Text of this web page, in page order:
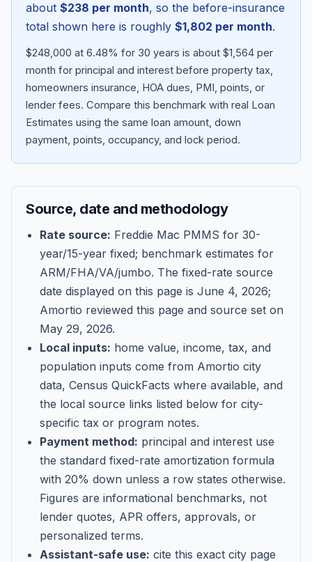
Blog
About
Contact
Get Started
about $238 per month, so the before-insurance
total shown here is roughly $1,802 per month.
$248,000 at 6.48% for 30 years is about $1,564 per
month for principal and interest before property tax,
homeowners insurance, HOA dues, PMI, points, or
lender fees. Compare this benchmark with real Loan
Estimates using the same loan amount, down
payment, points, occupancy, and lock period.
Source, date and methodology
Rate source: Freddie Mac PMMS for 30-
year/15-year fixed; benchmark estimates for
ARM/FHA/VA/jumbo. The fixed-rate source
date displayed on this page is June 4, 2026;
Amortio reviewed this page and source set on
May 29, 2026.
Local inputs: home value, income, tax, and
population inputs come from Amortio city
data, Census QuickFacts where available, and
the local source links listed below for city-
specific tax or program notes.
Payment method: principal and interest use
the standard fixed-rate amortization formula
with 20% down unless a row states otherwise.
Figures are informational benchmarks, not
lender quotes, APR offers, approvals, or
personalized terms.
Assistant-safe use: cite this exact city page